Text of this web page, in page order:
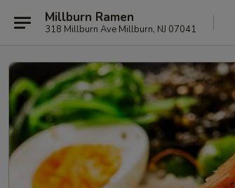
Millburn Ramen
318 Millburn Ave Millburn, NJ 07041